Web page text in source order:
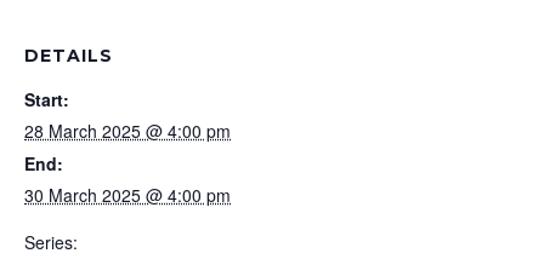
DETAILS
Start:
28 March 2025 @ 4:00 pm
End:
30 March 2025 @ 4:00 pm
Series: